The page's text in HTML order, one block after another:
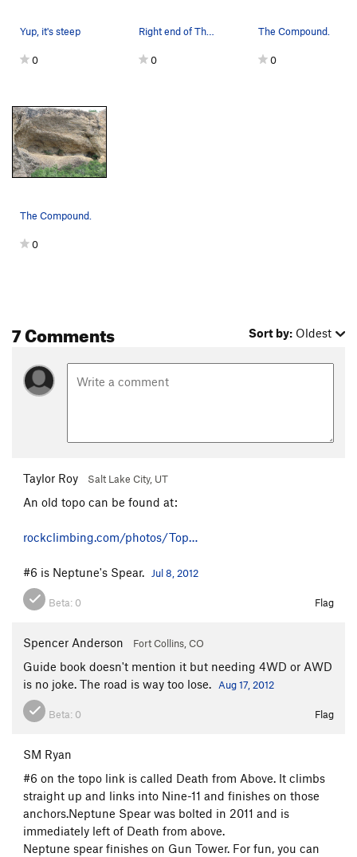
Yup, it's steep
0 0
The Compound.
0
The Compound.
0
7 Comments Sort by: Oldest
Taylor Roy Salt Lake City, UT
An old topo can be found at:
rockclimbing.com/photos/Top…
#6 is Neptune's Spear. Jul 8, 2012
Beta: 0 Flag
Spencer Anderson Fort Collins, CO
Guide book doesn't mention it but needing 4WD or AWD
is no joke. The road is way too lose.
Aug 17, 2012
Beta: 0 Flag
SM Ryan
#6 on the topo link is called Death from Above. It climbs
straight up and links into Nine-11 and finishes on those
anchors.Neptune Spear was bolted in 2011 and is
immediately left of Death from above.
Neptune spear finishes on Gun Tower. For fun, you can